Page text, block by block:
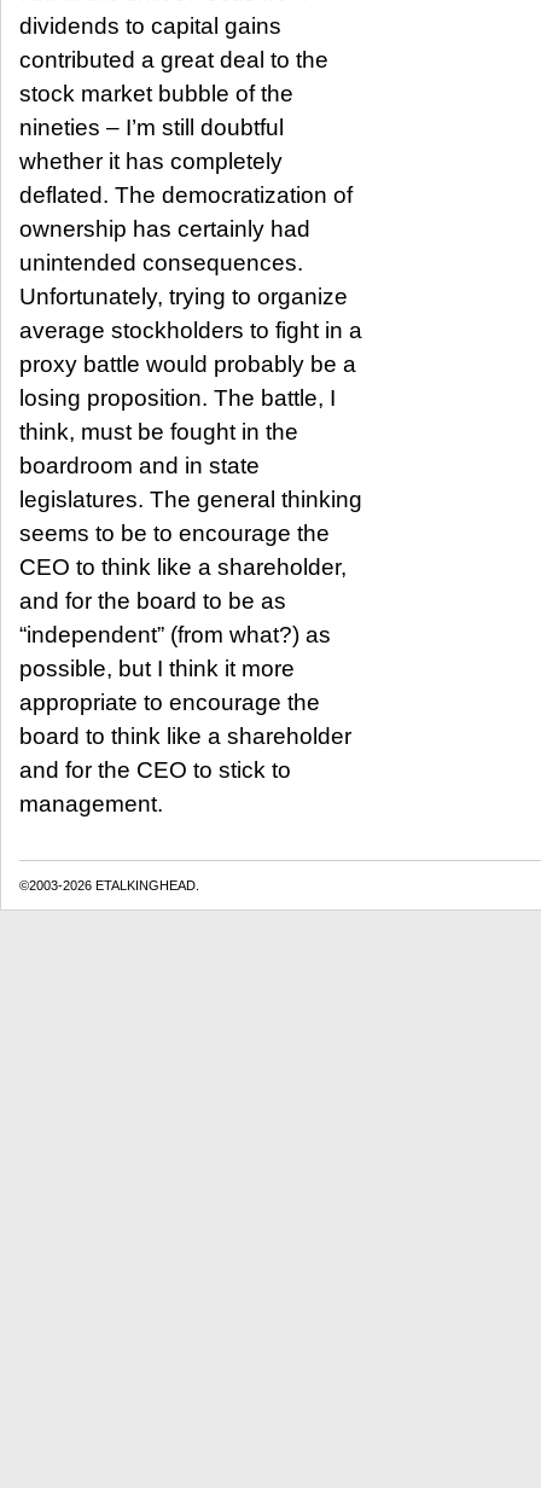
dividends to capital gains
contributed a great deal to the
stock market bubble of the
nineties – I’m still doubtful
whether it has completely
deflated. The democratization of
ownership has certainly had
unintended consequences.
Unfortunately, trying to organize
average stockholders to fight in a
proxy battle would probably be a
losing proposition. The battle, I
think, must be fought in the
boardroom and in state
legislatures. The general thinking
seems to be to encourage the
CEO to think like a shareholder,
and for the board to be as
“independent” (from what?) as
possible, but I think it more
appropriate to encourage the
board to think like a shareholder
and for the CEO to stick to
management.
©2003-2026 ETALKINGHEAD.